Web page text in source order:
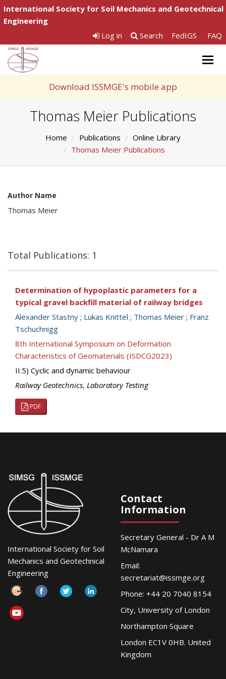
International Society for Soil Mechanics and Geotechnical
Engineering
Log in
Search FedIGS FAQ
Download ISSMGE's mobile app
Thomas Meier Publications
Home Publications
Online Library
Thomas Meier Publications
Author Name
Thomas Meier
Total Publications: 1
Determination of hypoplastic parameters for a
typical gravel backfill material of railway bridges
Alexander Stastny ; Lukas Knittel ; Thomas Meier ; Franz
Tschuchnigg
8th International Symposium on Deformation
Characteristics of Geomaterials (ISDCG2023)
II.5) Cyclic and dynamic behaviour
Railway Geotechnics, Laboratory Testing
PDF
International Society for Soil
Mechanics and Geotechnical
Engineering
Contact
Information
Secretary General - Dr A M
McNamara
Email:
secretariat@issmge.org
Phone: +44 20 7040 8154
City, University of London
Northampton Square
London EC1V 0HB. United
Kingdom